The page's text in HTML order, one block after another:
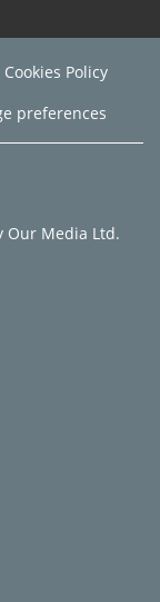
Cookies Policy
preferences
Our Media Ltd.